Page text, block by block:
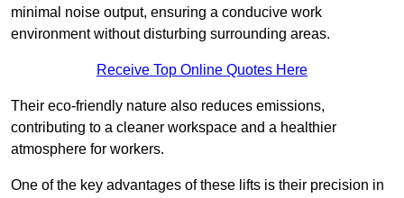
minimal noise output, ensuring a conducive work
environment without disturbing surrounding areas.
Receive Top Online Quotes Here
Their eco-friendly nature also reduces emissions,
contributing to a cleaner workspace and a healthier
atmosphere for workers.
One of the key advantages of these lifts is their precision in